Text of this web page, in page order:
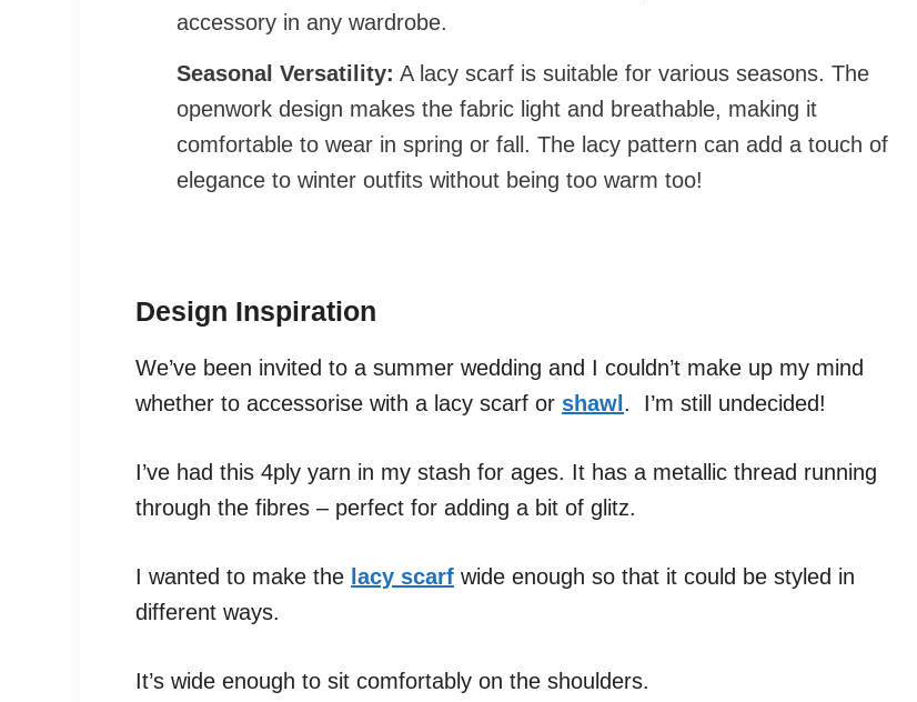
accessory in any wardrobe.
Seasonal Versatility: A lacy scarf is suitable for various seasons. The
openwork design makes the fabric light and breathable, making it
comfortable to wear in spring or fall. The lacy pattern can add a touch of
elegance to winter outfits without being too warm too!
Design Inspiration
We’ve been invited to a summer wedding and I couldn’t make up my mind
whether to accessorise with a lacy scarf or shawl . I’m still undecided!
I’ve had this 4ply yarn in my stash for ages. It has a metallic thread running
through the fibres – perfect for adding a bit of glitz.
I wanted to make the lacy scarf wide enough so that it could be styled in
different ways.
It’s wide enough to sit comfortably on the shoulders.